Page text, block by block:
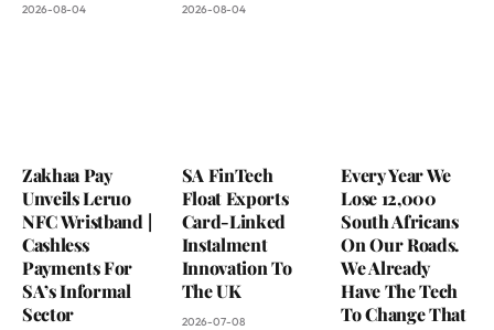
2026-08-04 2026-08-04
Zakhaa Pay
Unveils Leruo
NFC Wristband |
Cashless
Payments For
SA’s Informal
Sector
SA FinTech
Float Exports
Card-Linked
Instalment
Innovation To
The UK
2026-07-08
Every Year We
Lose 12,000
South Africans
On Our Roads.
We Already
Have The Tech
To Change That